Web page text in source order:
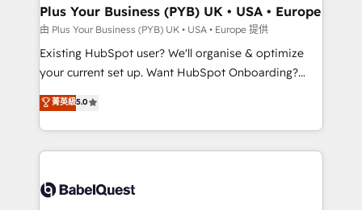
B2B SEO, paid media, and content. We work with
enterprise and growth-led companies across
technology, professional services, financial services
and industrial sectors. Offices in Johannesburg, Cape
implementations delivered. AI visibility coverage
across ChatGPT, Claude, Perplexity, Gemini and
Innovation HubSpot Impact Award - Platform
Migration Excellence HubSpot Impact Award -
Plus Your Business (PYB) UK • USA • Europe
由 Plus Your Business (PYB) UK • USA • Europe 提供
Existing HubSpot user? We'll organise & optimize
your current set up. Want HubSpot Onboarding?
We'll customise your CRM & automate your business
processes. Welcome to our Profile! We can help
with... • CRM implementation, reports & workflows,
and team training • CRM migration: Salesforce,
Custom API integrations & ERP systems inc. SAP and
菁英級5.0